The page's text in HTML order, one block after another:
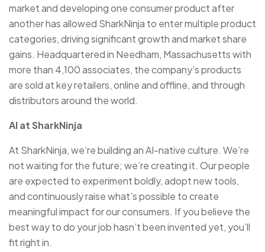
market and developing one consumer product after
another has allowed SharkNinja to enter multiple product
categories, driving significant growth and market share
gains. Headquartered in Needham, Massachusetts with
more than 4,100 associates, the company’s products
are sold at key retailers, online and offline, and through
distributors around the world.
AI at SharkNinja
At SharkNinja, we’re building an AI-native culture. We’re
not waiting for the future; we’re creating it. Our people
are expected to experiment boldly, adopt new tools,
and continuously raise what’s possible to create
meaningful impact for our consumers. If you believe the
best way to do your job hasn’t been invented yet, you’ll
fit right in.